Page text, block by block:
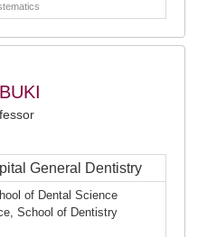
General Dentistry
of Dental Science
School of Dentistry